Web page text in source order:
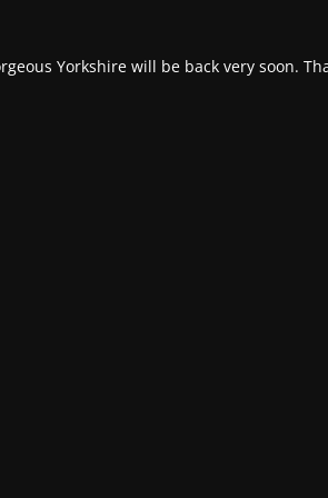
Yorkshire will be back very soon.